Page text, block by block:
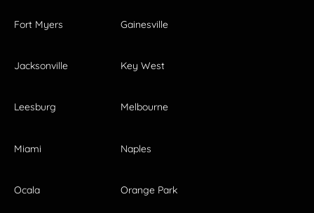
Fort Myers Gainesville
Jacksonville Key West
Leesburg Melbourne
Miami Naples
Ocala Orange Park